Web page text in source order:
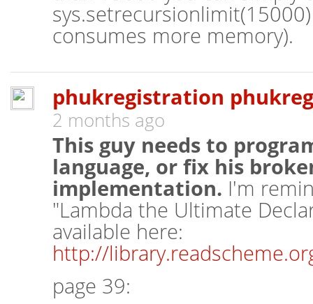
consumes more memory).
phukregistration
2 months ago
This guy needs to
language, or fix his
implementation. I'm
"Lambda the Ultimate
available here:
http://
page 39: